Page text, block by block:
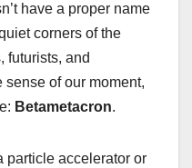
have a proper name
corners of the
futurists, and
of our moment,
Betametacron.
particle accelerator or